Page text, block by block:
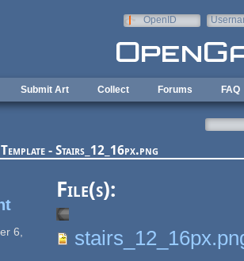
OpenID
Submit Art Collect Forums FAQ
- Stairs_12_16px.png
6,
File(s):